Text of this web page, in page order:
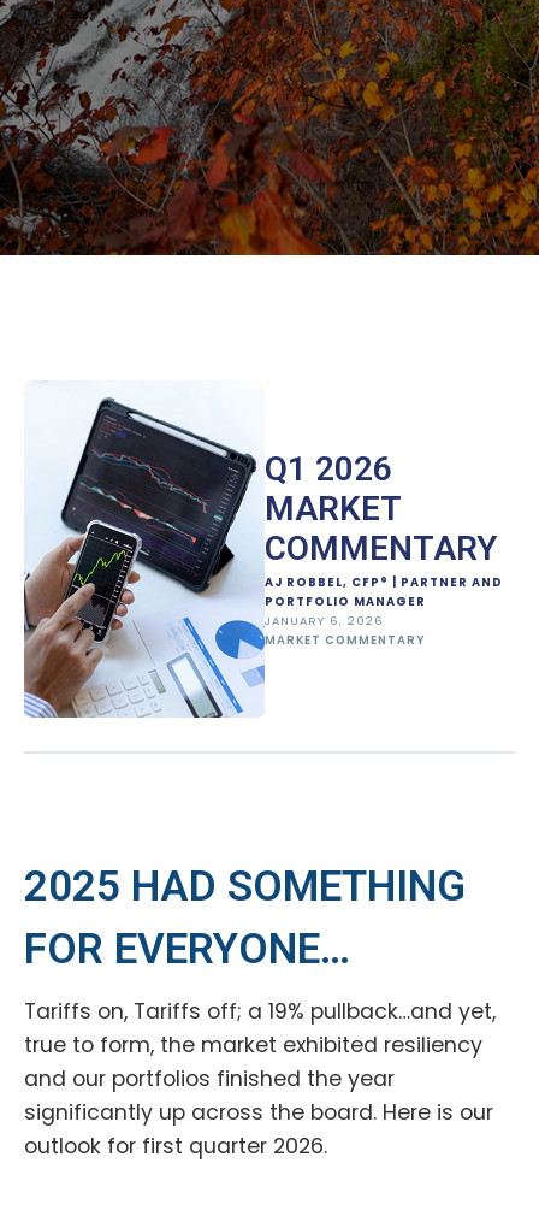
Q1 2026
MARKET
COMMENTARY
AJ ROBBEL, CFP® | PARTNER AND
PORTFOLIO MANAGER
JANUARY 6, 2026
MARKET COMMENTARY
2025 HAD SOMETHING
FOR EVERYONE…
Tariffs on, Tariffs off; a 19% pullback…and yet,
true to form, the market exhibited resiliency
and our portfolios finished the year
significantly up across the board. Here is our
outlook for first quarter 2026.